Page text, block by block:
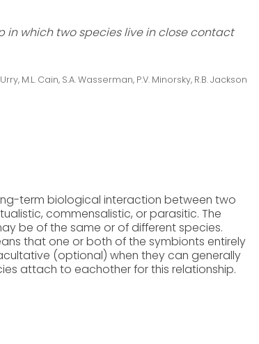
in which two species live in close contact
M.L. Cain, S.A. Wasserman, P.V. Minorsky, R.B. Jackson
term biological interaction between two
commensalistic, or parasitic. The
be of the same or of different species.
that one or both of the symbionts entirely
(optional) when they can generally
attach to eachother for this relationship.